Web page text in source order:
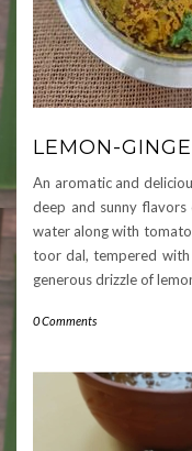
LEMON-
An aromatic and
deep and sunny
water along with
toor dal, tempered with
generous drizzle of
0 Comments